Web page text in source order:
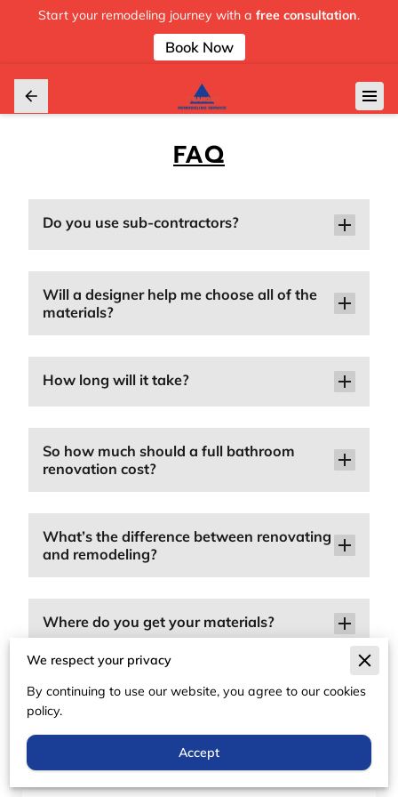
Start your remodeling journey with a free consultation.
Book Now
FAQ
Do you use sub-contractors?
Will a designer help me choose all of the
materials?
How long will it take?
So how much should a full bathroom
renovation cost?
What’s the difference between renovating
and remodeling?
Where do you get your materials?
Can I make custom modifications?
We respect your privacy
By continuing to use our website, you agree to our cookies
policy.
Accept